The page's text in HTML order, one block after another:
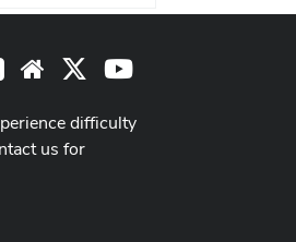
RSS Website Youtube
difficulty
us for